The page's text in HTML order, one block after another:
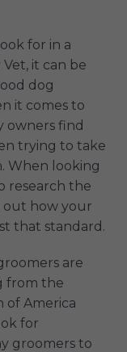
for in a
it can be
dog
it comes to
owners find
trying to take
When looking
research the
out how your
that standard.
are
from the
of America
for
groomers to